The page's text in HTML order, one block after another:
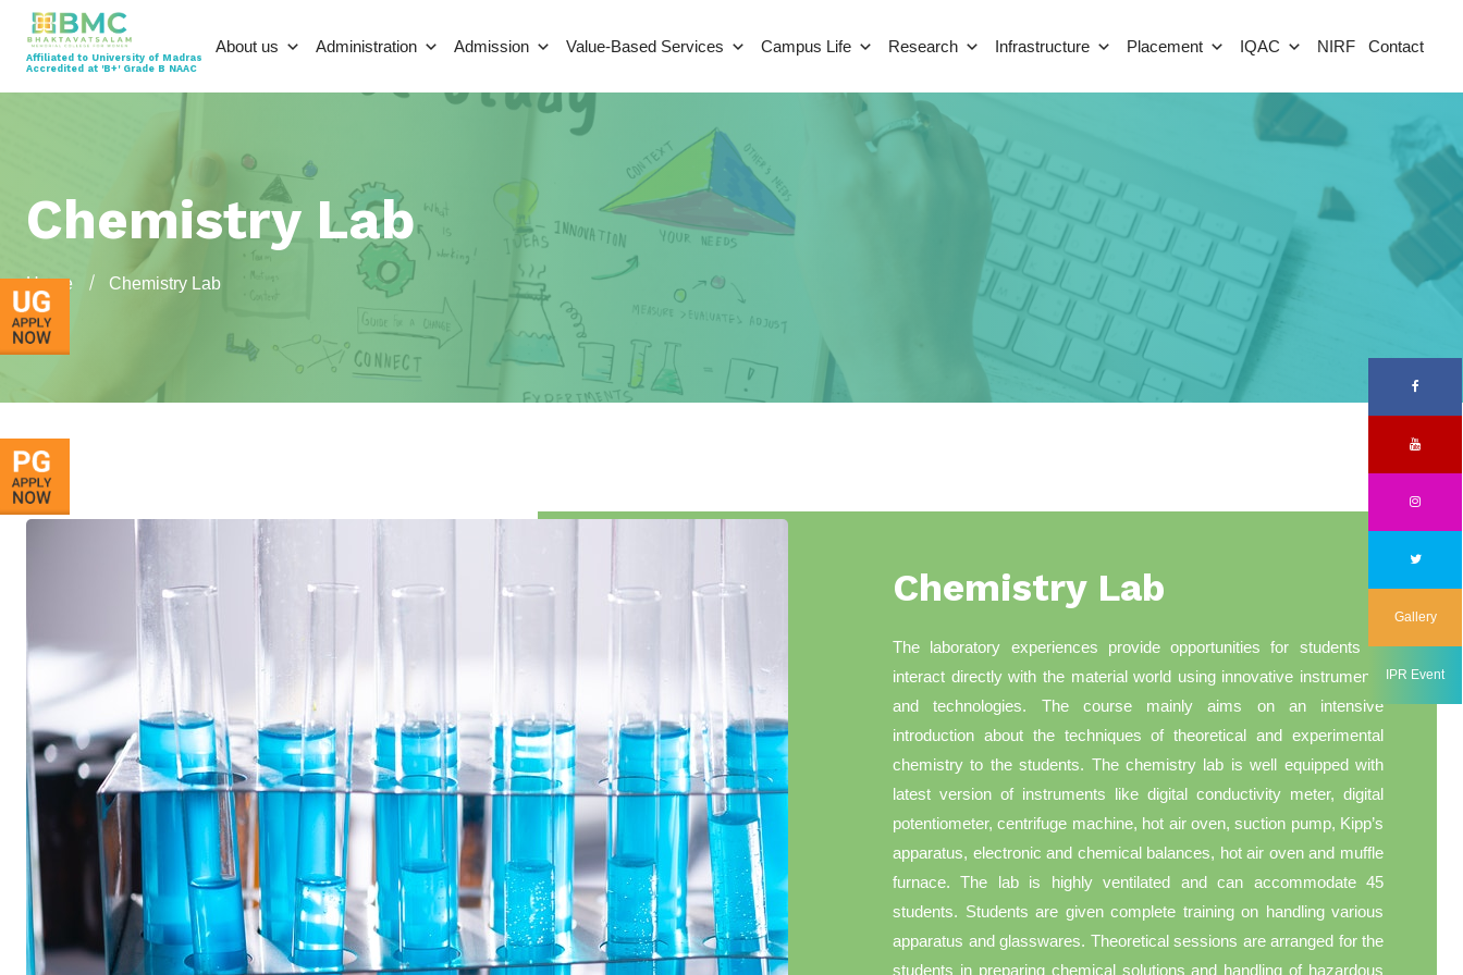
Gallery
IPR Event
Affiliated to University of Madras
Accredited at 'B+' Grade B NAAC
About us Administration Admission Value-Based Services Campus Life Research Infrastructure Placement IQAC NIRF Contact
Chemistry Lab
Home Chemistry Lab
Chemistry Lab
The laboratory experiences provide opportunities for students to
interact directly with the material world using innovative instruments
and technologies. The course mainly aims on an intensive
introduction about the techniques of theoretical and experimental
chemistry to the students. The chemistry lab is well equipped with
latest version of instruments like digital conductivity meter, digital
potentiometer, centrifuge machine, hot air oven, suction pump, Kipp’s
apparatus, electronic and chemical balances, hot air oven and muffle
furnace. The lab is highly ventilated and can accommodate 45
students. Students are given complete training on handling various
apparatus and glasswares. Theoretical sessions are arranged for the
students in preparing chemical solutions and handling of hazardous